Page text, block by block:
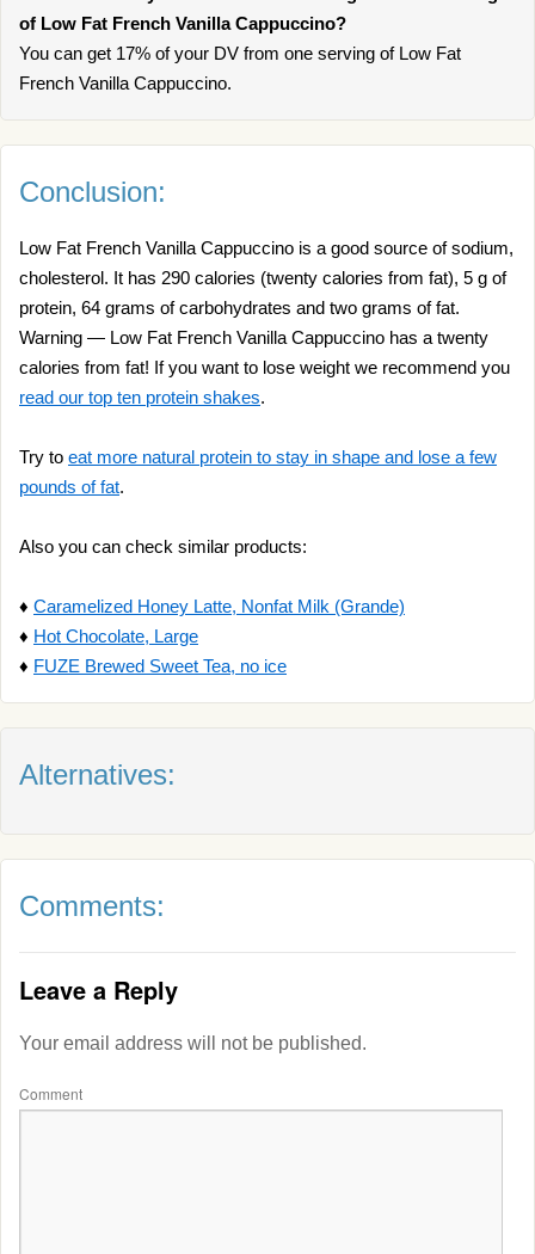
of Low Fat French Vanilla Cappuccino?
You can get 17% of your DV from one serving of Low Fat
French Vanilla Cappuccino.
Conclusion:
Low Fat French Vanilla Cappuccino is a good source of sodium,
cholesterol. It has 290 calories (twenty calories from fat), 5 g of
protein, 64 grams of carbohydrates and two grams of fat.
Warning — Low Fat French Vanilla Cappuccino has a twenty
calories from fat! If you want to lose weight we recommend you
read our top ten protein shakes.
Try to eat more natural protein to stay in shape and lose a few
pounds of fat.
Also you can check similar products:
♦ Caramelized Honey Latte, Nonfat Milk (Grande)
♦ Hot Chocolate, Large
♦ FUZE Brewed Sweet Tea, no ice
Alternatives:
Comments:
Leave a Reply
Your email address will not be published.
Comment